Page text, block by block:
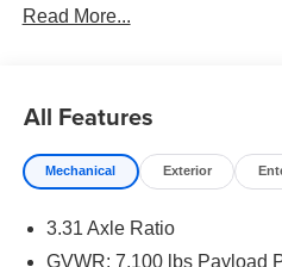
responsive power, impressive
Equipped with the 502A High
Road Package, and Trailer
blends upscale amenities,
adventures, and everyday
Read More...
All Features
Mechanical Exterior
3.31 Axle Ratio
GVWR: 7,100 lbs Payload